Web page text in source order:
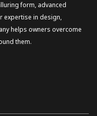
form, advanced
expertise in design,
helps owners overcome
them.